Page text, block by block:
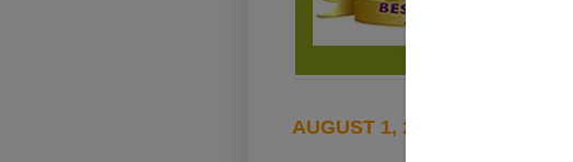
AUGUST 1, 2010